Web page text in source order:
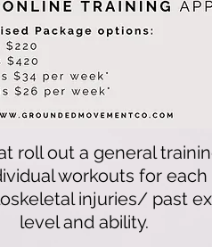
roll out a general
workouts for
injuries/ past
level and ability.